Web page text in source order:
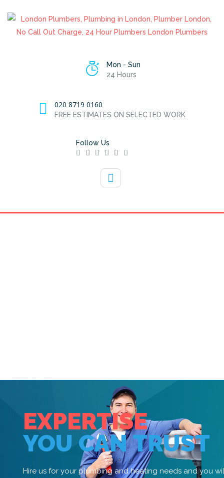
Mon - Sun
24 Hours
020 8719 0160
FREE ESTIMATES ON SELECTED WORK
Follow Us
EXPERTISE
YOU CAN TRUST
Hire us for your plumbing and heating needs and you